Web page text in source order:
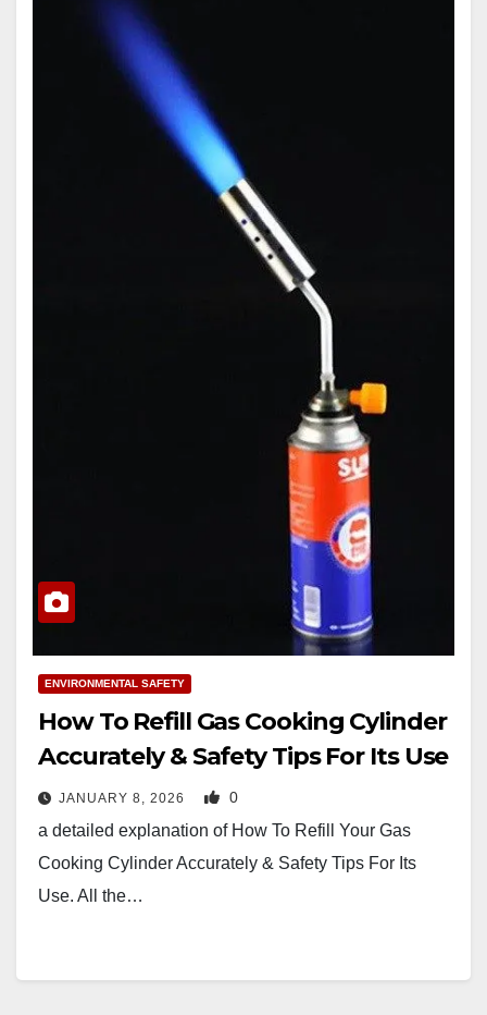
ENVIRONMENTAL SAFETY
How To Refill Gas Cooking Cylinder
Accurately & Safety Tips For Its Use
JANUARY 8, 2026 0
a detailed explanation of How To Refill Your Gas
Cooking Cylinder Accurately & Safety Tips For Its
Use. All the…